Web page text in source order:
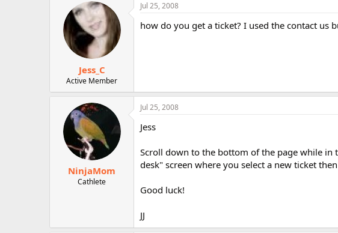
Jess_C
Active Member
Jul 25, 2008
how do you get a ticket? I used the contact us
NinjaMom
Cathlete
Jul 25, 2008
Jess
Scroll down to the bottom of the page while
desk" screen where you select a new ticket
Good luck!
JJ